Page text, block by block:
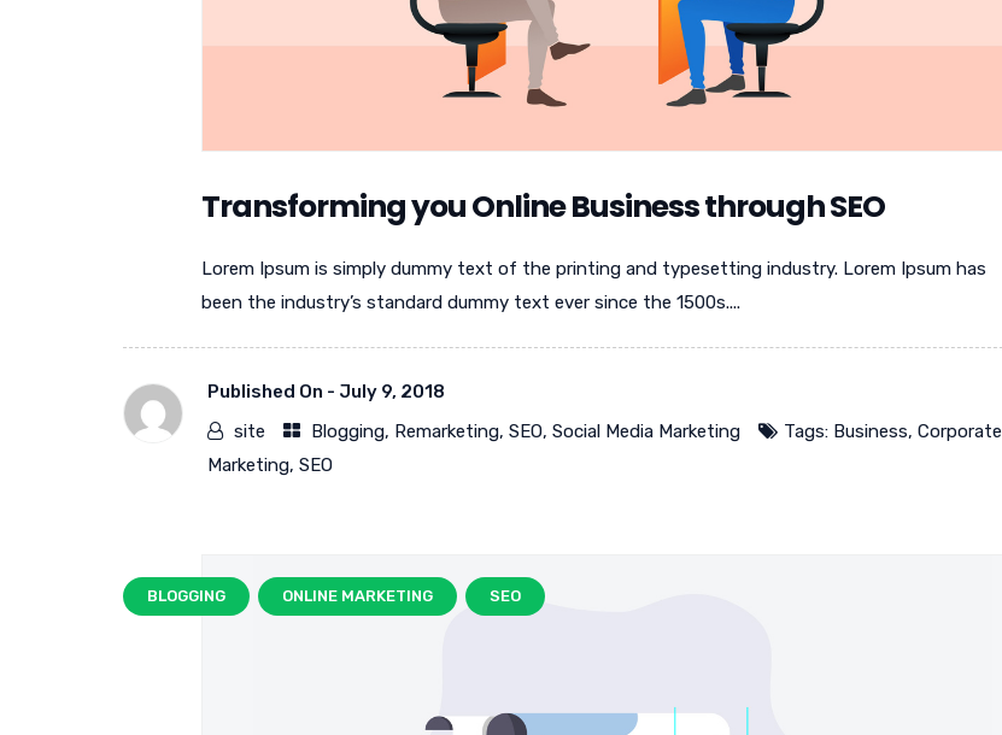
Transforming you Online Business through SEO
Lorem Ipsum is simply dummy text of the printing and typesetting industry. Lorem Ipsum has
been the industry’s standard dummy text ever since the 1500s....
Published On - July 9, 2018
site
Blogging, Remarketing, SEO, Social Media Marketing Tags: Business, Corporate
Marketing, SEO
BLOGGING ONLINE MARKETING SEO